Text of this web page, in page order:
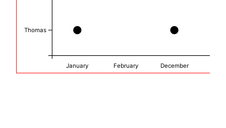
January February December
Thomas